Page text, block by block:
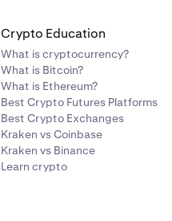
Crypto Education
What is cryptocurrency?
What is Bitcoin?
What is Ethereum?
Best Crypto Futures Platforms
Best Crypto Exchanges
Kraken vs Coinbase
Kraken vs Binance
Learn crypto